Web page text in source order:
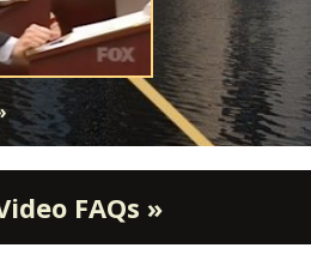
FAQs »